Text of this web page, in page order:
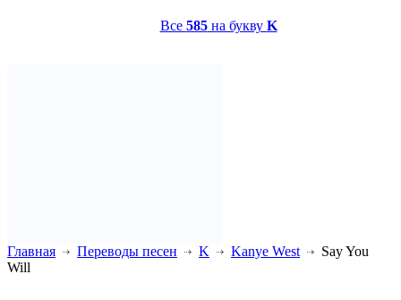
Все 585на букву K
Главная Переводы песен K Kanye West
Say You
Will